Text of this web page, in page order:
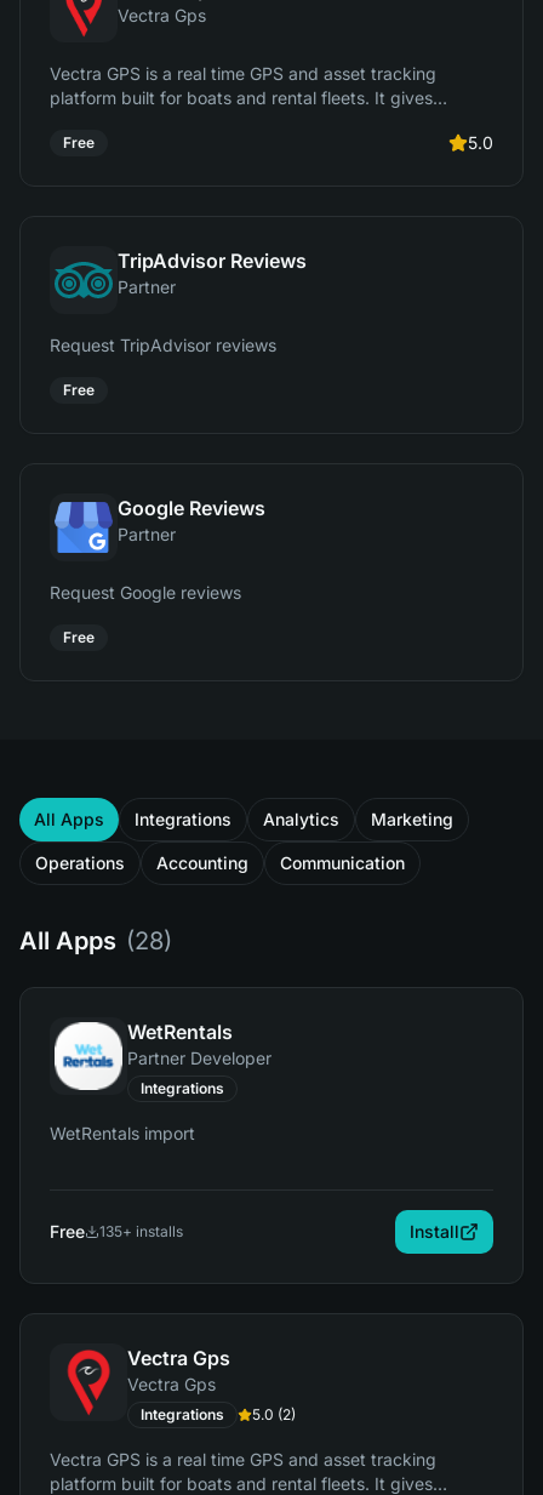
Vectra Gps
Vectra GPS is a real time GPS and asset tracking
platform built for boats and rental fleets. It gives
alerts, and usage insights so they can protect assets,
Free 5.0
TripAdvisor Reviews
Partner
Request TripAdvisor reviews
Free
Google Reviews
Partner
Request Google reviews
Free
All Apps Integrations Analytics Marketing
Operations Accounting Communication
All Apps (28)
WetRentals
Partner Developer
Integrations
WetRentals import
Free 135+ installs Install
Vectra Gps
Vectra Gps
Integrations 5.0 (2)
Vectra GPS is a real time GPS and asset tracking
platform built for boats and rental fleets. It gives